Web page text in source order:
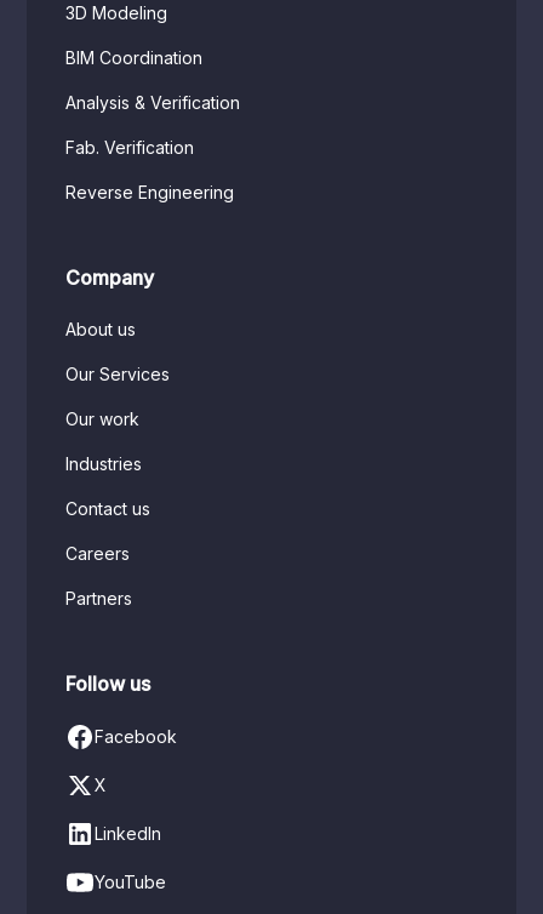
3D Modeling
BIM Coordination
Analysis & Verification
Fab. Verification
Reverse Engineering
Company
About us
Our Services
Our work
Industries
Contact us
Careers
Partners
Follow us
Facebook
X
LinkedIn
YouTube